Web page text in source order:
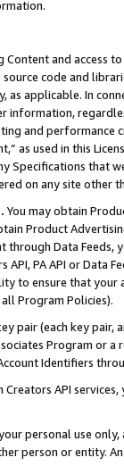
and access
source code and
as applicable. In
information,
and
as used in this
Specifications that
on any site other
You may obtain
Product
Data Feeds,
PA API or Data
to ensure that your
Program Policies).
pair (each key pair,
Program or
Identifiers
API
personal use
person or entity.